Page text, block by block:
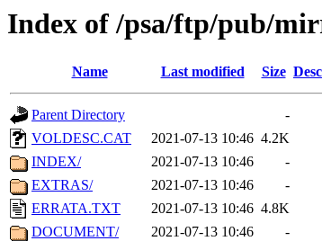
Index of /psa/ftp/pub/
Name Last modified Size
Parent Directory
-
VOLDESC.CAT
2021-07-13 10:46 4.2K
INDEX/
2021-07-13 10:46
-
EXTRAS/
2021-07-13 10:46
-
ERRATA.TXT
2021-07-13 10:46 4.8K
DOCUMENT/
2021-07-13 10:46
-